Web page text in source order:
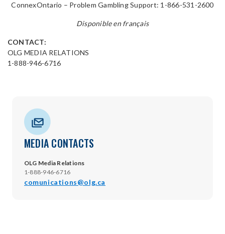
ConnexOntario – Problem Gambling Support: 1-866-531-2600
Disponible en français
CONTACT:
OLG MEDIA RELATIONS
1-888-946-6716
MEDIA CONTACTS
OLG Media Relations
1-888-946-6716
comunications@olg.ca